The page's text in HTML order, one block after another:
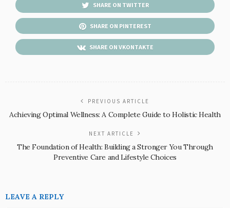
SHARE ON TWITTER
SHARE ON PINTEREST
SHARE ON VKONTAKTE
PREVIOUS ARTICLE
Achieving Optimal Wellness: A Complete Guide to Holistic Health
NEXT ARTICLE
The Foundation of Health: Building a Stronger You Through
Preventive Care and Lifestyle Choices
LEAVE A REPLY